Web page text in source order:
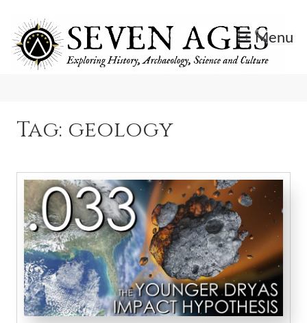
content
Menu
Tag: geology